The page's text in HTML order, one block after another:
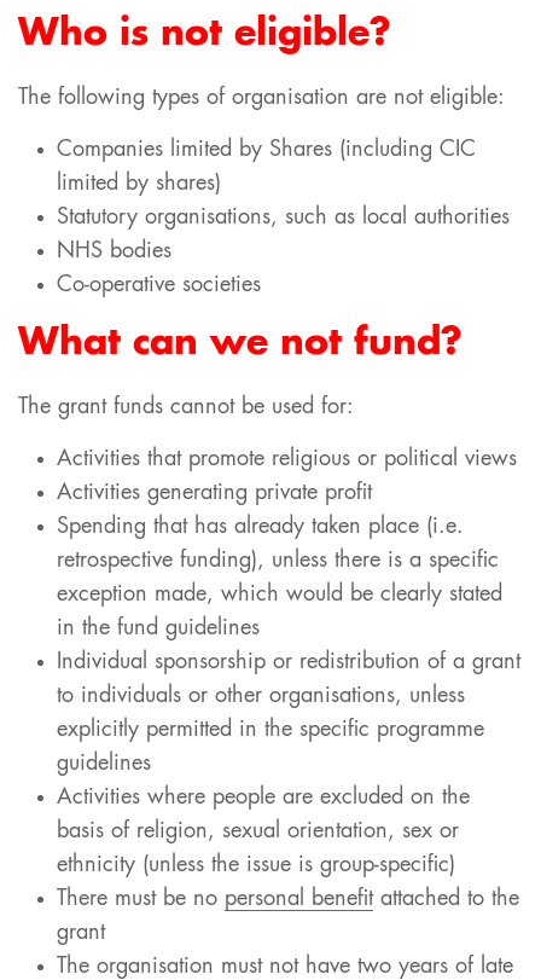
Who is not eligible?
The following types of organisation are not eligible:
Companies limited by Shares (including CIC
limited by shares)
Statutory organisations, such as local authorities
NHS bodies
Co-operative societies
What can we not fund?
The grant funds cannot be used for:
Activities that promote religious or political views
Activities generating private profit
Spending that has already taken place (i.e.
retrospective funding), unless there is a specific
exception made, which would be clearly stated
in the fund guidelines
Individual sponsorship or redistribution of a grant
to individuals or other organisations, unless
explicitly permitted in the specific programme
guidelines
Activities where people are excluded on the
basis of religion, sexual orientation, sex or
ethnicity (unless the issue is group-specific)
There must be no personal benefitattached to the
grant
The organisation must not have two years of late